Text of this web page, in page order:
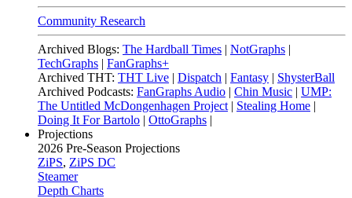
Community Research
Archived Blogs: The Hardball Times | NotGraphs |
TechGraphs | FanGraphs+
Archived THT: THT Live | Dispatch | Fantasy | ShysterBall
Archived Podcasts: FanGraphs Audio | Chin Music | UMP:
The Untitled McDongenhagen Project | Stealing Home |
Doing It For Bartolo | OttoGraphs |
Projections
2026 Pre-Season Projections
ZiPS, ZiPS DC
Steamer
Depth Charts